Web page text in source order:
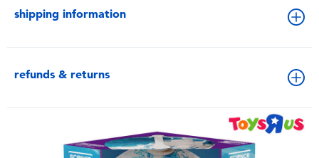
shipping information
refunds & returns